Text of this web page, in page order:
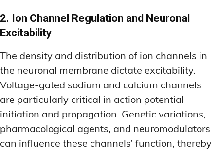
2. Ion Channel Regulation and Neuronal
Excitability
The density and distribution of ion channels in
the neuronal membrane dictate excitability.
Voltage-gated sodium and calcium channels
are particularly critical in action potential
initiation and propagation. Genetic variations,
pharmacological agents, and neuromodulators
can influence these channels’ function, thereby